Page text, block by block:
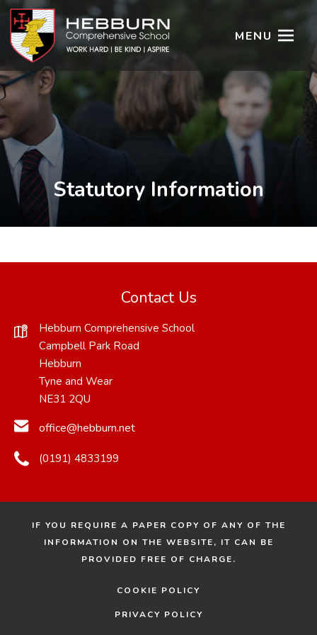
MENU
Statutory Information
Contact Us
Hebburn Comprehensive School
Campbell Park Road
Hebburn
Tyne and Wear
NE31 2QU
office@hebburn.net
(0191) 4833199
IF YOU REQUIRE A PAPER COPY OF ANY OF THE
INFORMATION ON THE WEBSITE, IT CAN BE
PROVIDED FREE OF CHARGE.
COOKIE POLICY
PRIVACY POLICY